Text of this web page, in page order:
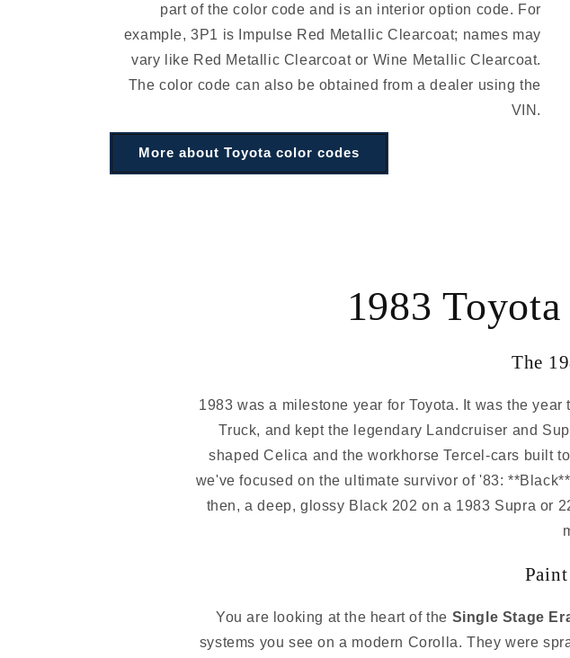
part of the color code and is an interior option code. For
example, 3P1 is Impulse Red Metallic Clearcoat; names may
vary like Red Metallic Clearcoat or Wine Metallic Clearcoat.
The color code can also be obtained from a dealer using the
VIN.
More about Toyota color codes
1983
The
1983 was a milestone year for Toyota. It was the
Truck, and kept the legendary Landcruiser and
shaped Celica and the workhorse Tercel-cars built
we've focused on the ultimate survivor of '83:
then, a deep, glossy Black 202 on a 1983 Supra or
You are looking at the heart of the Single Stage
systems you see on a modern Corolla. They were